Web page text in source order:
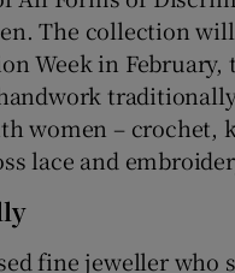
The collection
Week in February,
women – crochet,
lace and
fine jeweller who